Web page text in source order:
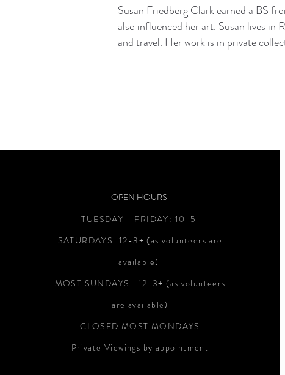
Susan Friedberg Clark earned a BS
also influenced her art. Susan lives in
and travel. Her work is in private
OPEN HOURS
TUESDAY - FRIDAY: 10-5
SATURDAYS: 12-3+ (as volunteers are
available)
MOST SUNDAYS: 12-3+ (as volunteers
are available)
CLOSED MOST MONDAYS
Private Viewings by appointment